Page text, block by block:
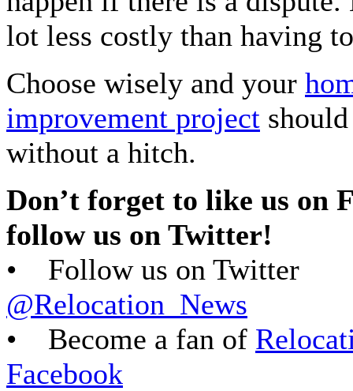
lot less costly than having
Choose wisely and your
improvement project
without a hitch.
Don’t forget to like us on
follow us on Twitter!
• Follow us on Twitter
@Relocation_News
• Become a fan of
Facebook